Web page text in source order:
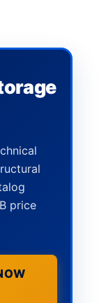
price